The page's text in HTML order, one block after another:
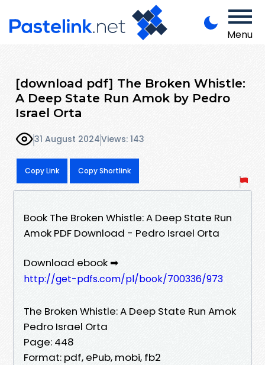
Menu
[download pdf] The Broken Whistle:
A Deep State Run Amok by Pedro
Israel Orta
31 August 2024Views: 143
Copy Link Copy Shortlink
Book The Broken Whistle: A Deep State Run
Amok PDF Download - Pedro Israel Orta
Download ebook ➡
http://get-pdfs.com/pl/book/700336/973
The Broken Whistle: A Deep State Run Amok
Pedro Israel Orta
Page: 448
Format: pdf, ePub, mobi, fb2